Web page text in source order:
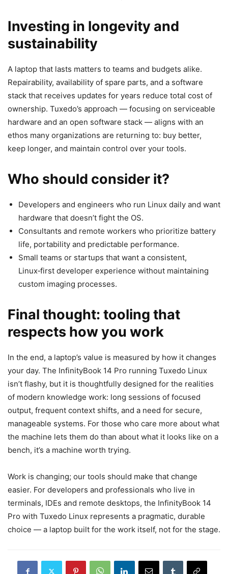
Investing in longevity and
sustainability
A laptop that lasts matters to teams and budgets alike.
Repairability, availability of spare parts, and a software
stack that receives updates for years reduce total cost of
ownership. Tuxedo’s approach — focusing on serviceable
hardware and an open software stack — aligns with an
ethos many organizations are returning to: buy better,
keep longer, and maintain control over your tools.
Who should consider it?
Developers and engineers who run Linux daily and want
hardware that doesn’t fight the OS.
Consultants and remote workers who prioritize battery
life, portability and predictable performance.
Small teams or startups that want a consistent,
Linux‑first developer experience without maintaining
custom imaging processes.
Final thought: tooling that
respects how you work
In the end, a laptop’s value is measured by how it changes
your day. The InfinityBook 14 Pro running Tuxedo Linux
isn’t flashy, but it is thoughtfully designed for the realities
of modern knowledge work: long sessions of focused
output, frequent context shifts, and a need for secure,
manageable systems. For those who care more about what
the machine lets them do than about what it looks like on a
bench, it’s a machine worth trying.
Work is changing; our tools should make that change
easier. For developers and professionals who live in
terminals, IDEs and remote desktops, the InfinityBook 14
Pro with Tuxedo Linux represents a pragmatic, durable
choice — a laptop built for the work itself, not for the stage.